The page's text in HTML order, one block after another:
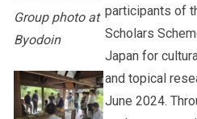
Video Archives
Group photo at
Byodoin
participants of
Scholars
Japan for
and topical
June 2024.